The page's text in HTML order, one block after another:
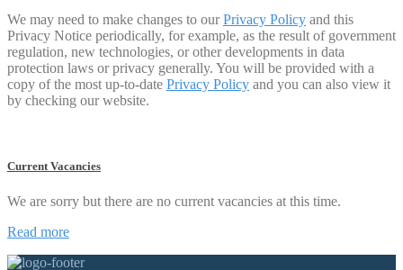
We may need to make changes to ourPrivacy Policy and this
Privacy Notice periodically, for example, as the result of government
regulation, new technologies, or other developments in data
protection laws or privacy generally. You will be provided with a
copy of the most up-to-date Privacy Policy and you can also view it
by checking our website.
Current Vacancies
We are sorry but there are no current vacancies at this time.
Read more